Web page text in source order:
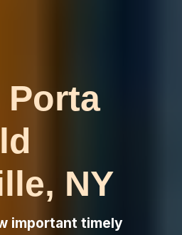
Porta
NY
important timely